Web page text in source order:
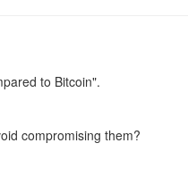
to Bitcoin".
compromising them?